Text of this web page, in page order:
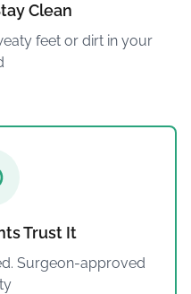
Clean
feet or dirt in your
Trust It
Surgeon-approved